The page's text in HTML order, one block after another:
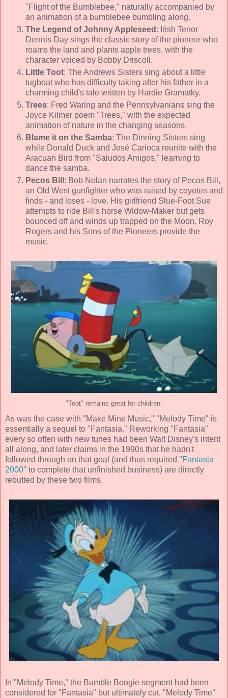
"Flight of the Bumblebee," naturally accompanied by
an animation of a bumblebee bumbling along.
The Legend of Johnny Appleseed : Irish Tenor
Dennis Day sings the classic story of the pioneer who
roams the land and plants apple trees, with the
character voiced by Bobby Driscoll .
Little Toot: The Andrews Sisters sing about a little
tugboat who has difficulty taking after his father in a
charming child's tale written by Hardie Gramatky.
Trees: Fred Waring and the Pennsylvanians sing the
Joyce Kilmer poem "Trees," with the expected
animation of nature in the changing seasons.
Blame it on the Samba: The Dinning Sisters sing
while Donald Duck and José Carioca reunite with the
Aracuan Bird from "Saludos Amigos," learning to
dance the samba.
Pecos Bill : Bob Nolan narrates the story of Pecos Bill,
an Old West gunfighter who was raised by coyotes and
finds - and loses - love. His girlfriend Slue-Foot Sue
attempts to ride Bill's horse Widow-Maker but gets
bounced off and winds up trapped on the Moon. Roy
Rogers and his Sons of the Pioneers provide the
music.
"Toot" remains great for children.
As was the case with "Make Mine Music," "Melody Time" is
essentially a sequel to "Fantasia." Reworking "Fantasia"
every so often with new tunes had been Walt Disney's intent
all along, and later claims in the 1990s that he hadn't
followed through on that goal (and thus required "Fantasia
2000" to complete that unfinished business) are directly
rebutted by these two films.
In "Melody Time," the Bumble Boogie segment had been
considered for "Fantasia" but ultimately cut. "Melody Time"